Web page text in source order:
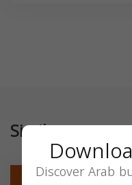
Similar
Discover Arab